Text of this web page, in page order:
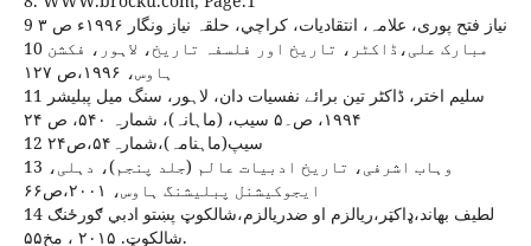
9 نیاز فتح پوری، علامہ، انتقادیات، کراچي، حلقہ نیاز ونگار ۱۹۹۶ء ص ۳
10 مبارک علی،ڈاکٹر، تاریخ اور فلسفہ تاریخ، لاہور، فکشن
ہاوس، ۱۹۹۶،ص ۱۲۷
11 سلیم اختر، ڈاکٹر تین برائے نفسیات دان، لاہور، سنگ میل پبلیشر
۱۹۹۴، ص۔۵ سیب، (ماہانہ)، شمارہ ۵۴۰، ص ۲۴
12 سیپ(ماہنامہ)،شمارہ۵۴،ص۲۴
13 وہاب اشرفی، تاریخ ادبیات عالم (جلد پنجم)، دہلی،
ایجوکیشنل پبلیشنگ ہاوس، ۲۰۰۱،ص۶۶
14 لطيف بهاند،ډاکټر،ريالزم او ضدريالزم،شالکوټ پښتو ادبي ګورځنګ
شالکوټ. ۲۰۱۵ ، مخ۵۵.